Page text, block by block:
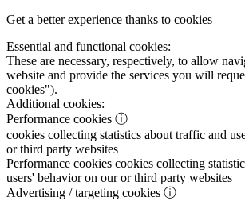
Get a better experience thanks to cookies
Essential and functional cookies:
These are necessary, respectively, to allow
website and provide the services you will
cookies").
Additional cookies:
Performance cookies ⓘ
cookies collecting statistics about traffic and
or third party websites
Performance cookies cookies collecting
users' behavior on our or third party websites
Advertising / targeting cookies ⓘ